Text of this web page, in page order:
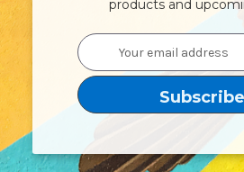
products and
Email
Address